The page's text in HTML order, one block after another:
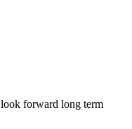
forward long term